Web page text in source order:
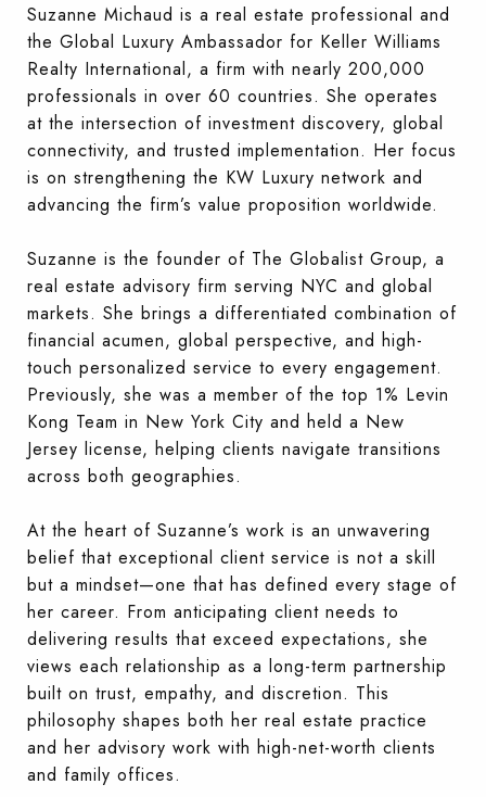
Suzanne Michaud is a real estate professional and
the Global Luxury Ambassador for Keller Williams
Realty International, a firm with nearly 200,000
professionals in over 60 countries. She operates
at the intersection of investment discovery, global
connectivity, and trusted implementation. Her focus
is on strengthening the KW Luxury network and
advancing the firm’s value proposition worldwide.
Suzanne is the founder of The Globalist Group, a
real estate advisory firm serving NYC and global
markets. She brings a differentiated combination of
financial acumen, global perspective, and high-
touch personalized service to every engagement.
Previously, she was a member of the top 1% Levin
Kong Team in New York City and held a New
Jersey license, helping clients navigate transitions
across both geographies.
At the heart of Suzanne’s work is an unwavering
belief that exceptional client service is not a skill
but a mindset—one that has defined every stage of
her career. From anticipating client needs to
delivering results that exceed expectations, she
views each relationship as a long-term partnership
built on trust, empathy, and discretion. This
philosophy shapes both her real estate practice
and her advisory work with high-net-worth clients
and family offices.